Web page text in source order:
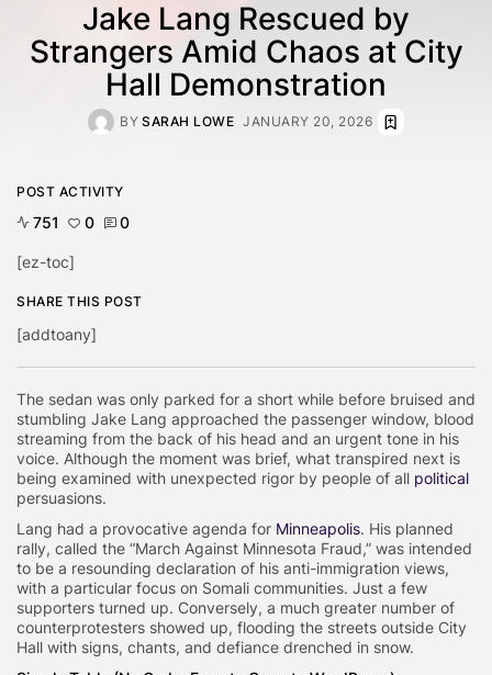
Jake Lang Rescued by
Strangers Amid Chaos at City
Hall Demonstration
BY SARAH LOWE JANUARY 20, 2026
The sedan was only parked for a short while before bruised and
stumbling Jake Lang approached the passenger window, blood
streaming from the back of his head and an urgent tone in his
voice. Although the moment was brief, what transpired next is
being examined with unexpected rigor by people of all political
persuasions.
Lang had a provocative agenda for Minneapolis. His planned
rally, called the “March Against Minnesota Fraud,” was intended
to be a resounding declaration of his anti-immigration views,
with a particular focus on Somali communities. Just a few
supporters turned up. Conversely, a much greater number of
counterprotesters showed up, flooding the streets outside City
Hall with signs, chants, and defiance drenched in snow.
POST ACTIVITY
751 0 0
[ez-toc]
SHARE THIS POST
[addtoany]